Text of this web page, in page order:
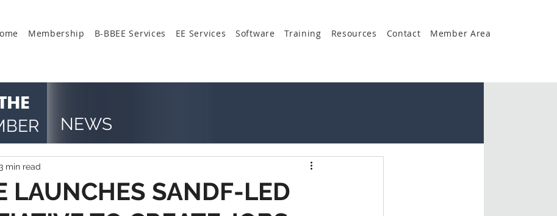
Membership B-BBEE Services EE Services Software Training Resources Contact Member Area
NEWS
LAUNCHES SANDF-LED
min read